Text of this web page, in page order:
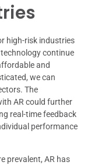
high-risk industries
continue
and
we can
The
AR could further
real-time feedback
performance
prevalent, AR has